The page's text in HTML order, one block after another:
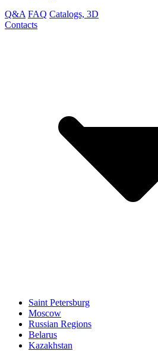
Q&A FAQ Catalogs, 3D
Contacts
Saint Petersburg
Moscow
Russian Regions
Belarus
Kazakhstan